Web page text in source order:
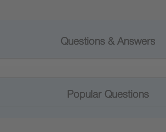
Questions & Answers
Popular Questions